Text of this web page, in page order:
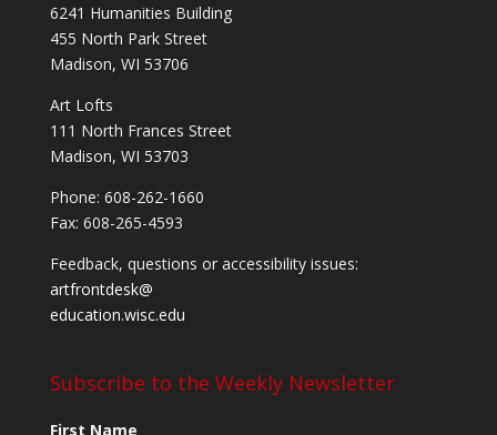
6241 Humanities Building
455 North Park Street
Madison, WI 53706
Art Lofts
111 North Frances Street
Madison, WI 53703
Phone: 608-262-1660
Fax: 608-265-4593
Feedback, questions or accessibility issues:
artfrontdesk@
education.wisc.edu
Subscribe to the Weekly Newsletter
First Name